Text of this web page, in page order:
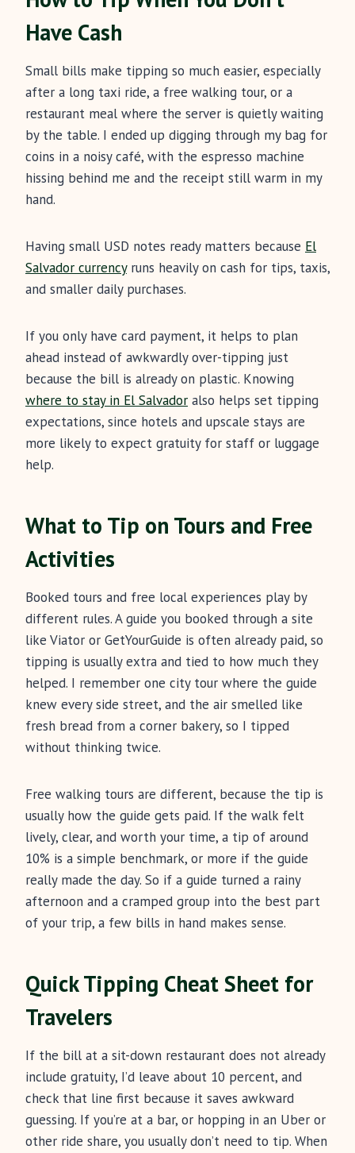
Have Cash
Small bills make tipping so much easier, especially
after a long taxi ride, a free walking tour, or a
restaurant meal where the server is quietly waiting
by the table. I ended up digging through my bag for
coins in a noisy café, with the espresso machine
hissing behind me and the receipt still warm in my
hand.
Having small USD notes ready matters because El
Salvador currencyruns heavily on cash for tips, taxis,
and smaller daily purchases.
If you only have card payment, it helps to plan
ahead instead of awkwardly over-tipping just
because the bill is already on plastic. Knowing
where to stay in El Salvador also helps set tipping
expectations, since hotels and upscale stays are
more likely to expect gratuity for staff or luggage
help.
What to Tip on Tours and Free
Activities
Booked tours and free local experiences play by
different rules. A guide you booked through a site
like Viator or GetYourGuide is often already paid, so
tipping is usually extra and tied to how much they
helped. I remember one city tour where the guide
knew every side street, and the air smelled like
fresh bread from a corner bakery, so I tipped
without thinking twice.
Free walking tours are different, because the tip is
usually how the guide gets paid. If the walk felt
lively, clear, and worth your time, a tip of around
10% is a simple benchmark, or more if the guide
really made the day. So if a guide turned a rainy
afternoon and a cramped group into the best part
of your trip, a few bills in hand makes sense.
Quick Tipping Cheat Sheet for
Travelers
If the bill at a sit-down restaurant does not already
include gratuity, I’d leave about 10 percent, and
check that line first because it saves awkward
guessing. If you’re at a bar, or hopping in an Uber or
other ride share, you usually don’t need to tip. When